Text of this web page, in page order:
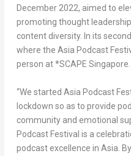
December 2022, aimed to
promoting thought
content diversity. In its
where the Asia Podcast
person at *SCAPE Singapore.
“We started Asia Podcast
lockdown so as to provide
community and emotional
Podcast Festival is a
podcast excellence in Asia .